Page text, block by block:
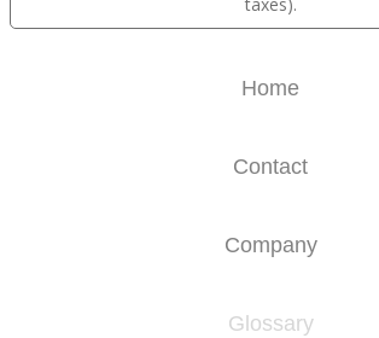
Home
Contact
Company
Glossary